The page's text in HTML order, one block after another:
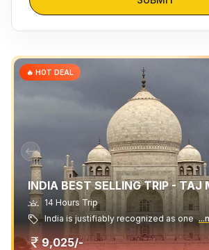
🔥 HOT DEAL
INDIA BEST SELLING TRIP - TAJ
14 Hours Trip
India is justifiably recognized as one
9,025/-